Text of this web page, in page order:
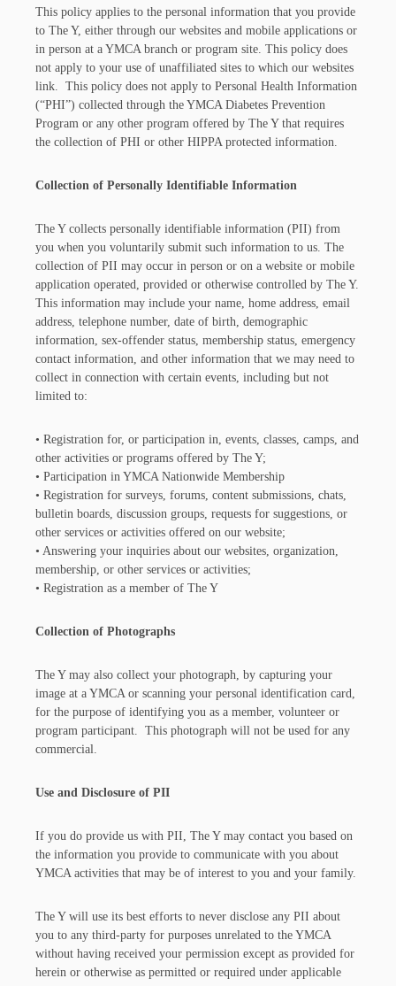
This policy applies to the personal information that you provide
to The Y, either through our websites and mobile applications or
in person at a YMCA branch or program site. This policy does
not apply to your use of unaffiliated sites to which our websites
link. This policy does not apply to Personal Health Information
(“PHI”) collected through the YMCA Diabetes Prevention
Program or any other program offered by The Y that requires
the collection of PHI or other HIPPA protected information.
Collection of Personally Identifiable Information
The Y collects personally identifiable information (PII) from
you when you voluntarily submit such information to us. The
collection of PII may occur in person or on a website or mobile
application operated, provided or otherwise controlled by The Y.
This information may include your name, home address, email
address, telephone number, date of birth, demographic
information, sex-offender status, membership status, emergency
contact information, and other information that we may need to
collect in connection with certain events, including but not
limited to:
• Registration for, or participation in, events, classes, camps, and
other activities or programs offered by The Y;
• Participation in YMCA Nationwide Membership
• Registration for surveys, forums, content submissions, chats,
bulletin boards, discussion groups, requests for suggestions, or
other services or activities offered on our website;
• Answering your inquiries about our websites, organization,
membership, or other services or activities;
• Registration as a member of The Y
Collection of Photographs
The Y may also collect your photograph, by capturing your
image at a YMCA or scanning your personal identification card,
for the purpose of identifying you as a member, volunteer or
program participant. This photograph will not be used for any
commercial.
Use and Disclosure of PII
If you do provide us with PII, The Y may contact you based on
the information you provide to communicate with you about
YMCA activities that may be of interest to you and your family.
The Y will use its best efforts to never disclose any PII about
you to any third-party for purposes unrelated to the YMCA
without having received your permission except as provided for
herein or otherwise as permitted or required under applicable